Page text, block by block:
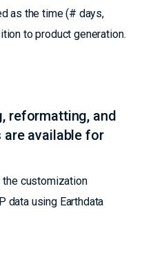
as the time (# days,
to product generation.
reformatting, and
available for
customization
data using Earthdata